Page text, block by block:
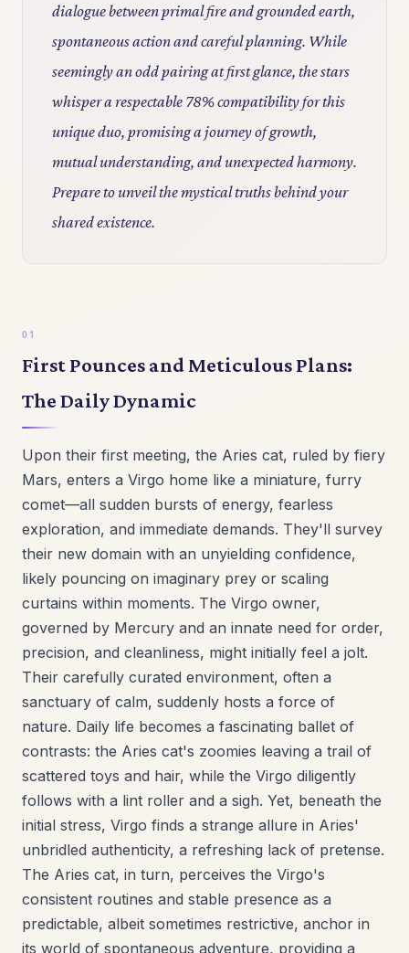
dialogue between primal fire and grounded earth,
spontaneous action and careful planning. While
seemingly an odd pairing at first glance, the stars
whisper a respectable 78% compatibility for this
unique duo, promising a journey of growth,
mutual understanding, and unexpected harmony.
Prepare to unveil the mystical truths behind your
shared existence.
First Pounces and Meticulous Plans:
The Daily Dynamic
Upon their first meeting, the Aries cat, ruled by fiery
Mars, enters a Virgo home like a miniature, furry
comet—all sudden bursts of energy, fearless
exploration, and immediate demands. They'll survey
their new domain with an unyielding confidence,
likely pouncing on imaginary prey or scaling
curtains within moments. The Virgo owner,
governed by Mercury and an innate need for order,
precision, and cleanliness, might initially feel a jolt.
Their carefully curated environment, often a
sanctuary of calm, suddenly hosts a force of
nature. Daily life becomes a fascinating ballet of
contrasts: the Aries cat's zoomies leaving a trail of
scattered toys and hair, while the Virgo diligently
follows with a lint roller and a sigh. Yet, beneath the
initial stress, Virgo finds a strange allure in Aries'
unbridled authenticity, a refreshing lack of pretense.
The Aries cat, in turn, perceives the Virgo's
consistent routines and stable presence as a
predictable, albeit sometimes restrictive, anchor in
its world of spontaneous adventure, providing a